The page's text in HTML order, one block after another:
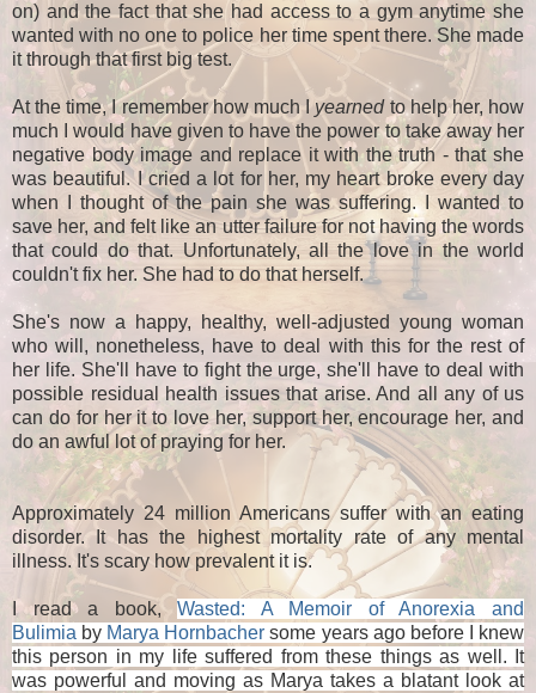
on) and the fact that she had access to a gym anytime she
wanted with no one to police her time spent there. She made
it through that first big test.
At the time, I remember how much I yearned to help her, how
much I would have given to have the power to take away her
negative body image and replace it with the truth - that she
was beautiful. I cried a lot for her, my heart broke every day
when I thought of the pain she was suffering. I wanted to
save her, and felt like an utter failure for not having the words
that could do that. Unfortunately, all the love in the world
couldn't fix her. She had to do that herself.
She's now a happy, healthy, well-adjusted young woman
who will, nonetheless, have to deal with this for the rest of
her life. She'll have to fight the urge, she'll have to deal with
possible residual health issues that arise. And all any of us
can do for her it to love her, support her, encourage her, and
do an awful lot of praying for her.
Approximately 24 million Americans suffer with an eating
disorder. It has the highest mortality rate of any mental
illness. It's scary how prevalent it is.
I read a book,Wasted: A Memoir of Anorexia and
Bulimia by Marya Hornbacher some years ago before I knew
this person in my life suffered from these things as well. It
was powerful and moving as Marya takes a blatant look at